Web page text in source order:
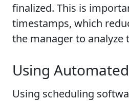
finalized. This is
timestamps, which
the manager to
Using
Using scheduling